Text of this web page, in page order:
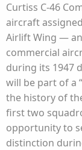
Curtiss C-46
aircraft
Airlift Wing —
commercial
during its 1947
will be part of a
the history of
first two
opportunity to
distinction